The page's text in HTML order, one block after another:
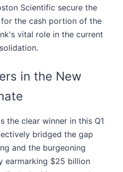
Scientific secure the
the cash portion of the
vital role in the current
in the New
the clear winner in this Q1
bridged the gap
and the burgeoning
earmarking $25 billion